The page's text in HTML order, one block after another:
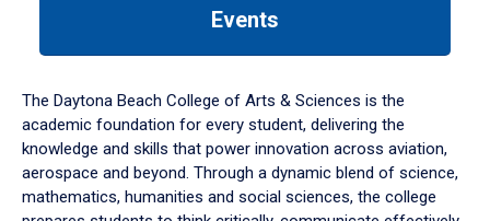
down
arrow
to
Events
The Daytona Beach College of Arts & Sciences is the
academic foundation for every student, delivering the
knowledge and skills that power innovation across aviation,
aerospace and beyond. Through a dynamic blend of science,
mathematics, humanities and social sciences, the college